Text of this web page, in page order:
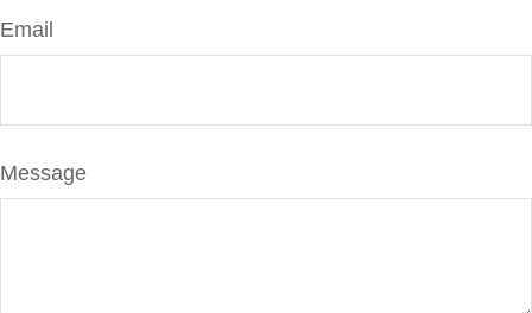
Email
Message